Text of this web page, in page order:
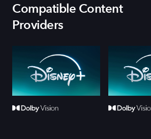
Compatible Content
Providers